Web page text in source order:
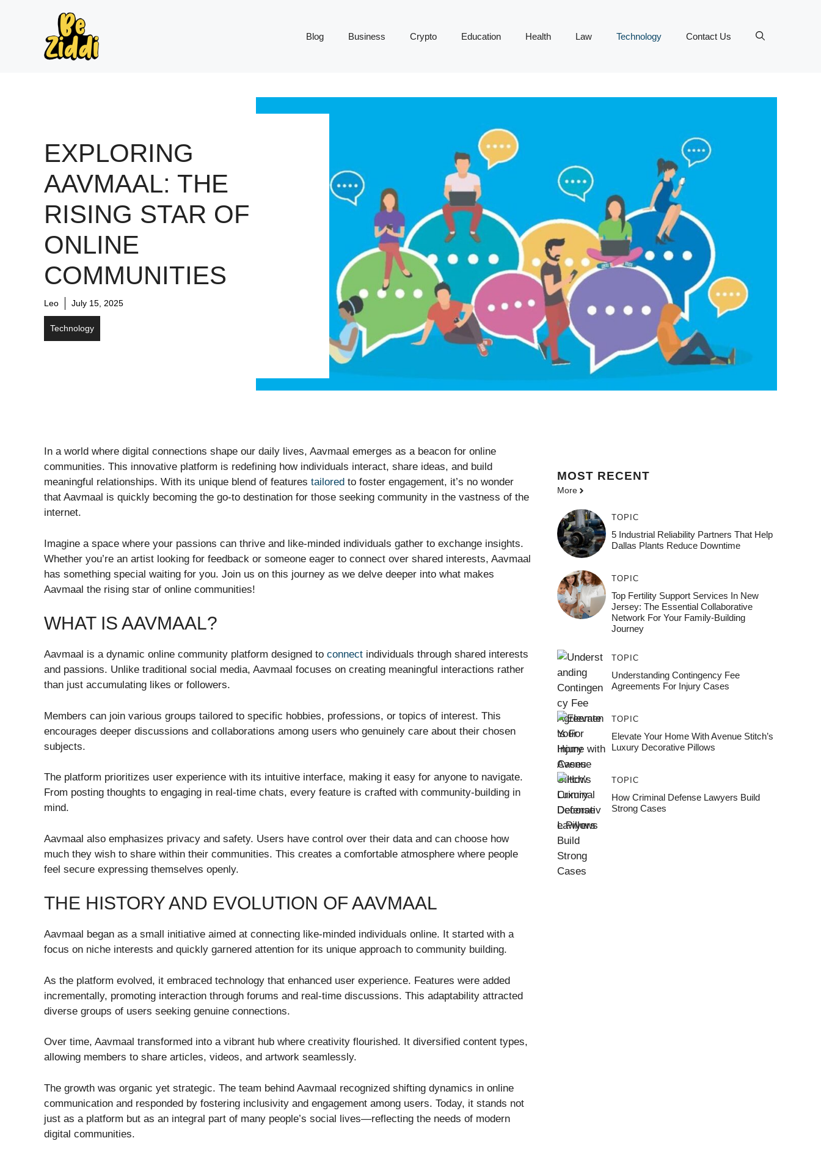
Blog Business Crypto Education Health Law Technology Contact Us
EXPLORING
AAVMAAL: THE
RISING STAR OF
ONLINE
COMMUNITIES
Leo July 15, 2025
Technology
In a world where digital connections shape our daily lives, Aavmaal emerges as a beacon for online
communities. This innovative platform is redefining how individuals interact, share ideas, and build
meaningful relationships. With its unique blend of features tailored to foster engagement, it’s no wonder
that Aavmaal is quickly becoming the go-to destination for those seeking community in the vastness of the
internet.
Imagine a space where your passions can thrive and like-minded individuals gather to exchange insights.
Whether you’re an artist looking for feedback or someone eager to connect over shared interests, Aavmaal
has something special waiting for you. Join us on this journey as we delve deeper into what makes
Aavmaal the rising star of online communities!
WHAT IS AAVMAAL?
Aavmaal is a dynamic online community platform designed to connect individuals through shared interests
and passions. Unlike traditional social media, Aavmaal focuses on creating meaningful interactions rather
than just accumulating likes or followers.
Members can join various groups tailored to specific hobbies, professions, or topics of interest. This
encourages deeper discussions and collaborations among users who genuinely care about their chosen
subjects.
The platform prioritizes user experience with its intuitive interface, making it easy for anyone to navigate.
From posting thoughts to engaging in real-time chats, every feature is crafted with community-building in
mind.
Aavmaal also emphasizes privacy and safety. Users have control over their data and can choose how
much they wish to share within their communities. This creates a comfortable atmosphere where people
feel secure expressing themselves openly.
THE HISTORY AND EVOLUTION OF AAVMAAL
Aavmaal began as a small initiative aimed at connecting like-minded individuals online. It started with a
focus on niche interests and quickly garnered attention for its unique approach to community building.
As the platform evolved, it embraced technology that enhanced user experience. Features were added
incrementally, promoting interaction through forums and real-time discussions. This adaptability attracted
diverse groups of users seeking genuine connections.
Over time, Aavmaal transformed into a vibrant hub where creativity flourished. It diversified content types,
allowing members to share articles, videos, and artwork seamlessly.
The growth was organic yet strategic. The team behind Aavmaal recognized shifting dynamics in online
communication and responded by fostering inclusivity and engagement among users. Today, it stands not
just as a platform but as an integral part of many people’s social lives—reflecting the needs of modern
digital communities.
MOST RECENT
More
TOPIC
5 Industrial Reliability Partners That Help
Dallas Plants Reduce Downtime
TOPIC
Top Fertility Support Services In New
Jersey: The Essential Collaborative
Network For Your Family-Building
Journey
TOPIC
Understanding Contingency Fee
Agreements For Injury Cases
TOPIC
Elevate Your Home With Avenue Stitch’s
Luxury Decorative Pillows
TOPIC
How Criminal Defense Lawyers Build
Strong Cases